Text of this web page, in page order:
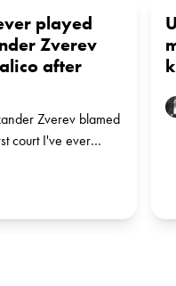
played
Zverev
after
Zverev blamed
court I've ever
Garros.